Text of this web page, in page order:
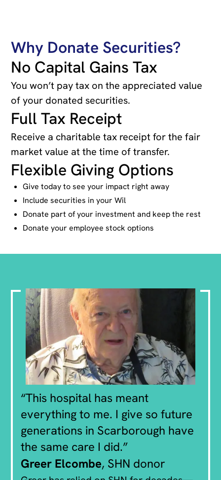
Why Donate Securities?
No Capital Gains Tax
You won’t pay tax on the appreciated value
of your donated securities.
Full Tax Receipt
Receive a charitable tax receipt for the fair
market value at the time of transfer.
Flexible Giving Options
Give today to see your impact right away
Include securities in your Wil
Donate part of your investment and keep the rest
Donate your employee stock options
“This hospital has meant
everything to me. I give so future
generations in Scarborough have
the same care I did.”
Greer Elcombe, SHN donor